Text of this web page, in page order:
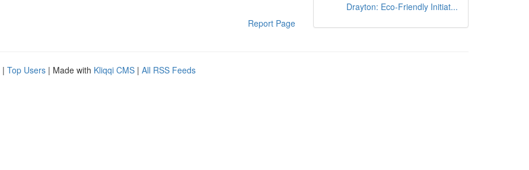
Report Page
Drayton: Eco-Friendly Initiat...
| Top Users | Made with Kliqqi CMS | All RSS Feeds